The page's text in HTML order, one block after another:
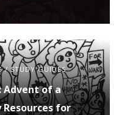
/STUDY GUIDES
Advent of a
for